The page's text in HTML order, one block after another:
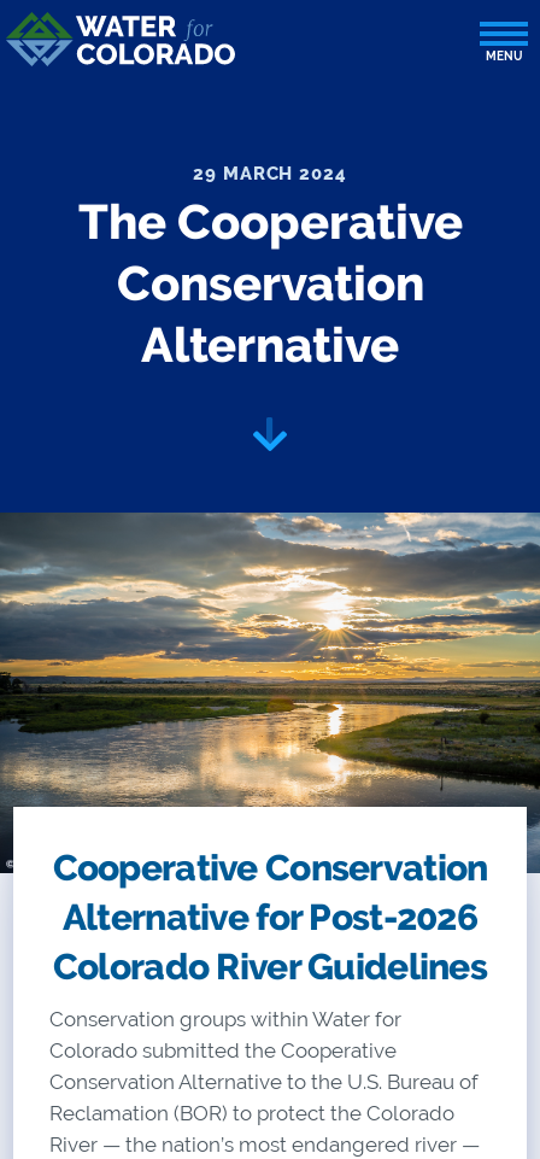
29 MARCH 2024
The Cooperative
Conservation
Alternative
Cooperative Conservation
Alternative for Post-2026
Colorado River Guidelines
Conservation groups within Water for
Coloradosubmitted the Cooperative
Conservation Alternative to the U.S. Bureau of
Reclamation (BOR) to protect the Colorado
River — the nation’s most endangered river —